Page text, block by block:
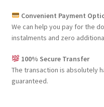
Convenient Payment
We can help you pay for the
instalments and zero
100% Secure Transfer
The transaction is absolutely
guaranteed.